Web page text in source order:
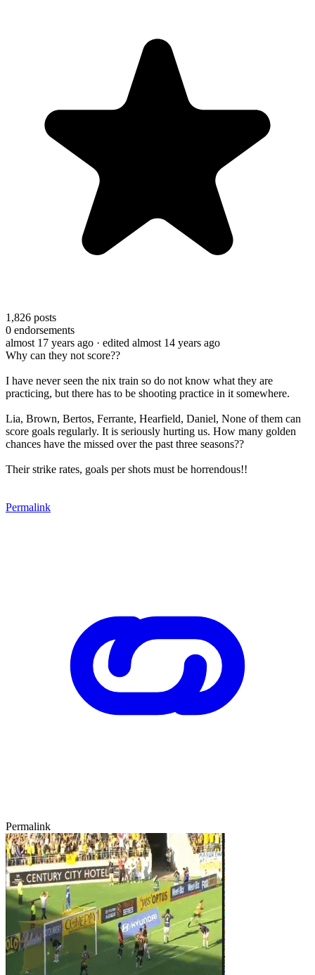
1,826 posts
0 endorsements
almost 17 years ago · edited almost 14 years ago
Why can they not score??
I have never seen the nix train so do not know what they are
practicing, but there has to be shooting practice in it somewhere.
Lia, Brown, Bertos, Ferrante, Hearfield, Daniel, None of them can
score goals regularly. It is seriously hurting us. How many golden
chances have the missed over the past three seasons??
Their strike rates, goals per shots must be horrendous!!
Permalink
Permalink